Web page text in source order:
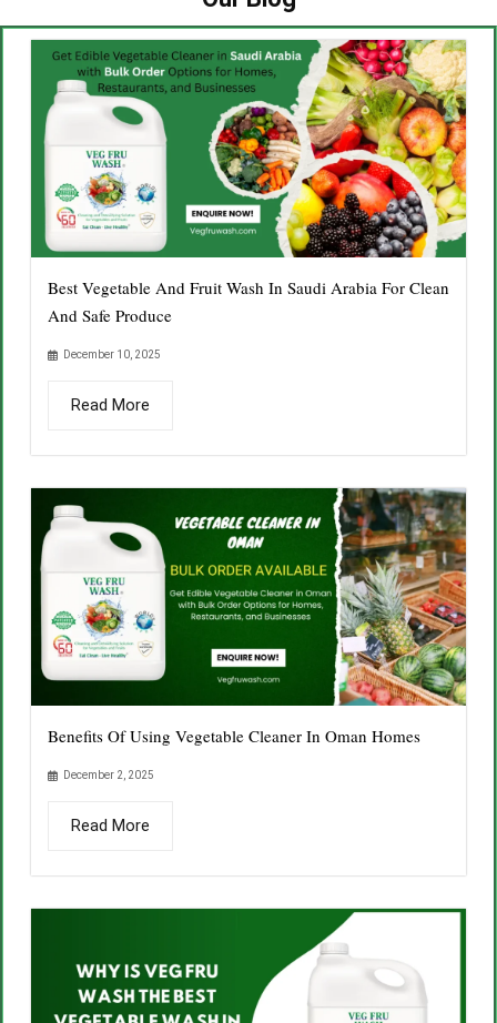
Best Vegetable And Fruit Wash In Saudi Arabia For Clean
And Safe Produce
December 10, 2025
Read More
Benefits Of Using Vegetable Cleaner In Oman Homes
December 2, 2025
Read More